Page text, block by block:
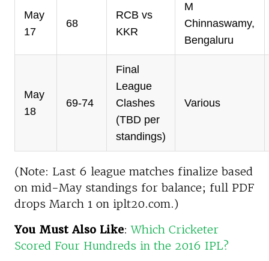
May
17
68
RCB vs
KKR
M
Chinnaswamy,
Bengaluru
May
18
69-74
Final
League
Clashes
(TBD per
standings)
Various
(Note: Last 6 league matches finalize based
on mid-May standings for balance; full PDF
drops March 1 on iplt20.com.)​
You Must Also Like:Which Cricketer
Scored Four Hundreds in the 2016 IPL?